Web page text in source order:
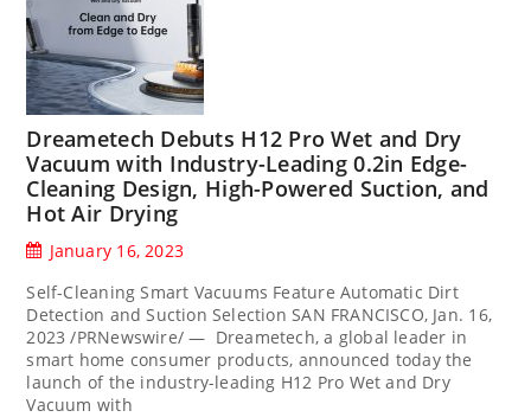
Dreametech Debuts H12 Pro Wet and Dry
Vacuum with Industry-Leading 0.2in Edge-
Cleaning Design, High-Powered Suction, and
Hot Air Drying
January 16, 2023
Self-Cleaning Smart Vacuums Feature Automatic Dirt
Detection and Suction Selection SAN FRANCISCO, Jan. 16,
2023 /PRNewswire/ — Dreametech, a global leader in
smart home consumer products, announced today the
launch of the industry-leading H12 Pro Wet and Dry
Vacuum with